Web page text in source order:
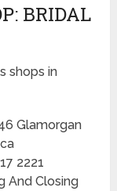
BRIDAL
shops in
Glamorgan
2221
And Closing